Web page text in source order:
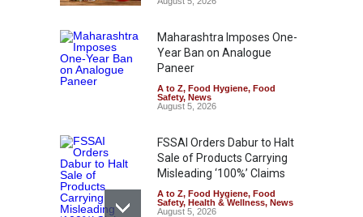
Maharashtra Imposes One-
Year Ban on Analogue
Paneer
A to Z, Food Hygiene, Food
Safety, News
August 5, 2026
FSSAI Orders Dabur to Halt
Sale of Products Carrying
Misleading ‘100%’ Claims
A to Z, Food Hygiene, Food
Safety, Health & Wellness, News
August 5, 2026